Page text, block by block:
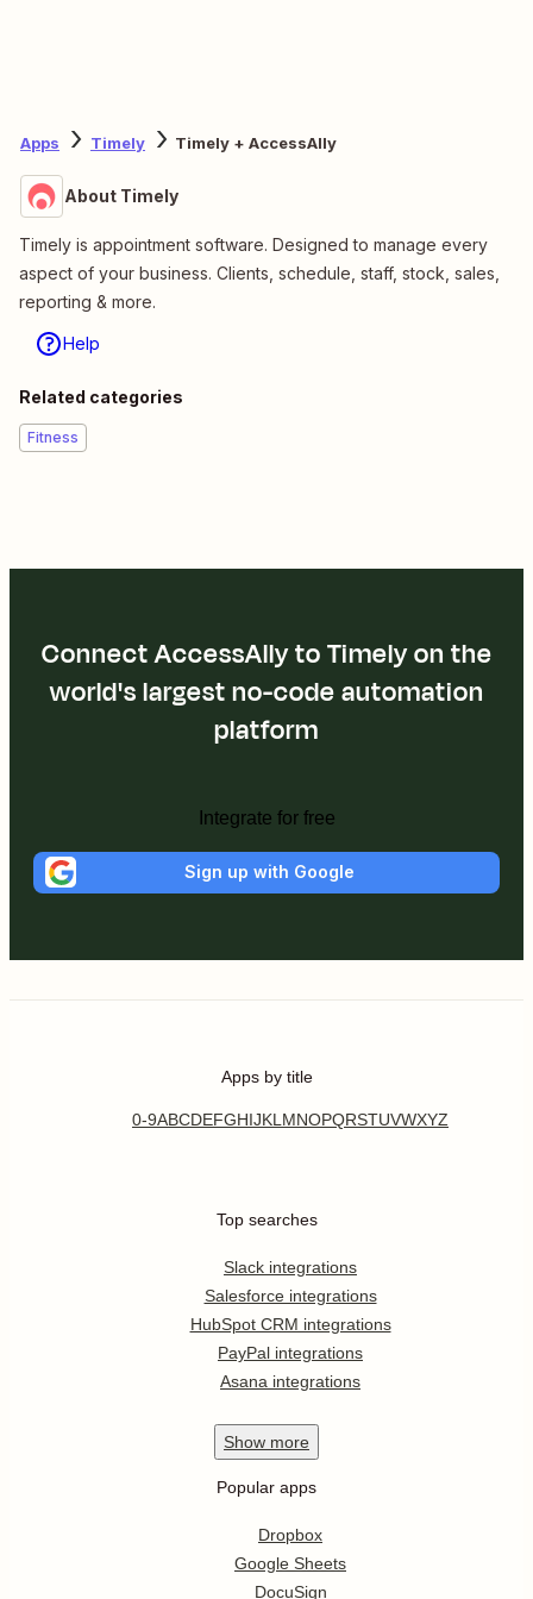
Apps Timely Timely + AccessAlly
About Timely
Timely is appointment software. Designed to manage every
aspect of your business. Clients, schedule, staff, stock, sales,
reporting & more.
Help
Related categories
Fitness
Connect AccessAlly to Timely on the
world's largest no-code automation
platform
Integrate for free
Sign up with Google
Apps by title
0-9ABCDEFGHIJKL MNOPQRSTUVWXYZ
Top searches
Slack integrations
Salesforce integrations
HubSpot CRM integrations
PayPal integrations
Asana integrations
Show more
Popular apps
Dropbox
Google Sheets
DocuSign